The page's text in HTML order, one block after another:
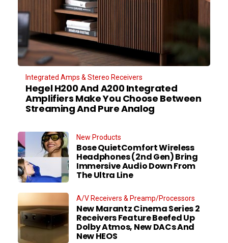
Integrated Amps & Stereo Receivers
Hegel H200 And A200 Integrated
Amplifiers Make You Choose Between
Streaming And Pure Analog
New Products
Bose QuietComfort Wireless
Headphones (2nd Gen) Bring
Immersive Audio Down From
The Ultra Line
A/V Receivers & Preamp/Processors
New Marantz Cinema Series 2
Receivers Feature Beefed Up
Dolby Atmos, New DACs And
New HEOS